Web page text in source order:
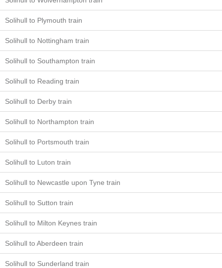
Solihull to Plymouth train
Solihull to Nottingham train
Solihull to Southampton train
Solihull to Reading train
Solihull to Derby train
Solihull to Northampton train
Solihull to Portsmouth train
Solihull to Luton train
Solihull to Newcastle upon Tyne train
Solihull to Sutton train
Solihull to Milton Keynes train
Solihull to Aberdeen train
Solihull to Sunderland train